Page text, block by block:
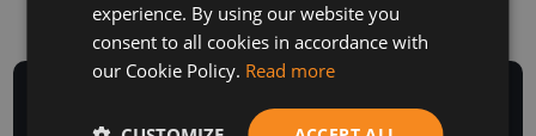
ENGLISH
experience. By using our website you
consent to all cookies in accordance with
our Cookie Policy. Read more